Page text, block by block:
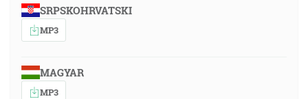
SRPSKOHRVATSKI
MP3
MAGYAR
MP3